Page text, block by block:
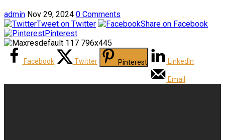
admin Nov 29, 2024 0 Comments
Tweet on Twitter
Share on Facebook
Pinterest
Facebook Twitter Pinterest LinkedIn
Email